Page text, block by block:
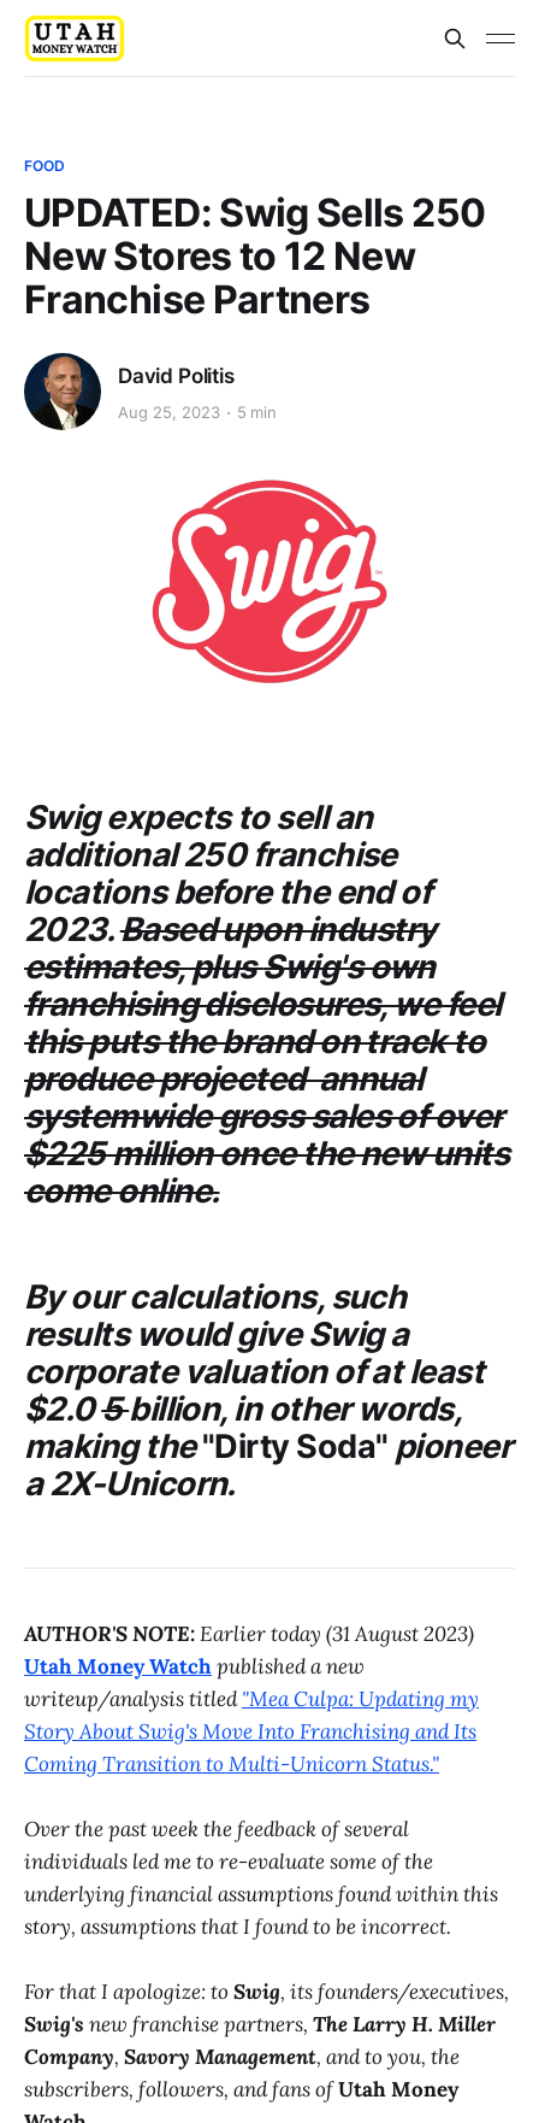
FOOD
UPDATED: Swig Sells 250
New Stores to 12 New
Franchise Partners
David Politis
Aug 25, 2023 5 min
Swigexpects to sell an
additional 250 franchise
locations before the end of
2023.Based upon industry
estimates, plusSwig'sown
franchising disclosures, we feel
this puts the brand on track to
produce projected annual
systemwide gross sales of over
$225 million once the new units
come online.
By our calculations, such
results would giveSwiga
corporate valuation of at least
$2.05billion, in other words,
making the"Dirty Soda" pioneer
a 2X-Unicorn.
AUTHOR'S NOTE:Earlier today (31 August 2023)
Utah Money Watchpublished a new
writeup/analysis titled"Mea Culpa: Updating my
Story About Swig's Move Into Franchising and Its
Coming Transition to Multi-Unicorn Status."
Over the past week the feedback of several
individuals led me to re-evaluate some of the
underlying financial assumptions found within this
story, assumptions that I found to be incorrect.
For that I apologize: to Swig, its founders/executives,
Swig's new franchise partners, The Larry H. Miller
Company, Savory Management, and to you, the
subscribers, followers, and fans ofUtah Money